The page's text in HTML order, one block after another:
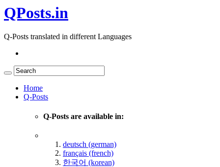
QPosts.in
Q-Posts translated in different Languages
Home
Q-Posts
Q-Posts are available in:
deutsch (german)
français (french)
한국어 (korean)